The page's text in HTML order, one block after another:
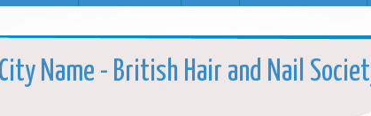
Name - British Hair and Nail